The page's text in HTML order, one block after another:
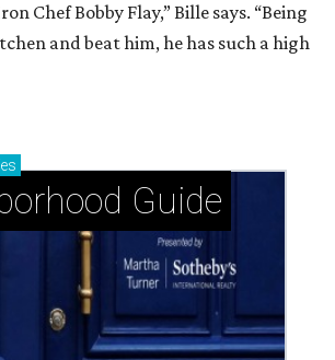
Chef Bobby Flay,” Bille says. “Being
and beat him, he has such a high
Guide